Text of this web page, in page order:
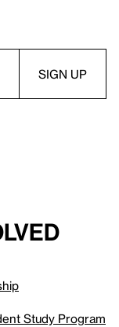
Study Program